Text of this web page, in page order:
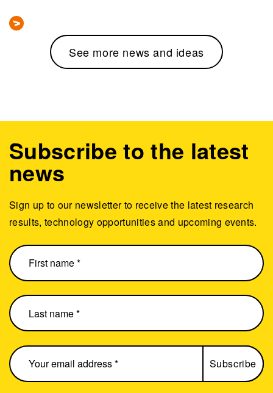
See more news and ideas
Subscribe to the latest
news
Sign up to our newsletter to receive the latest research
results, technology opportunities and upcoming events.